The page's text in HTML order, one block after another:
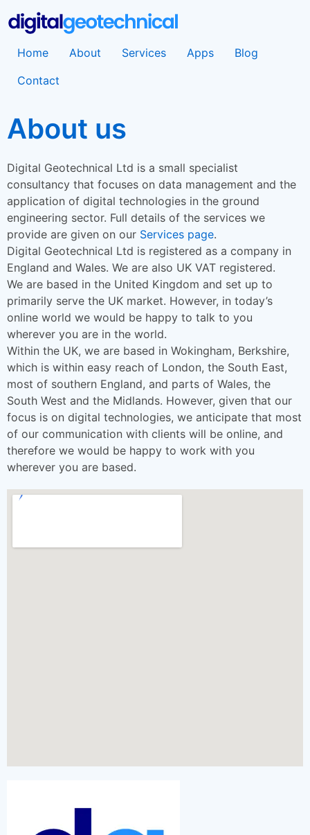
Home About Services Apps
Blog
Contact
About us
Digital Geotechnical Ltd is a small specialist
consultancy that focuses on data management and the
application of digital technologies in the ground
engineering sector. Full details of the services we
provide are given on our Services page.
Digital Geotechnical Ltd is registered as a company in
England and Wales. We are also UK VAT registered.
We are based in the United Kingdom and set up to
primarily serve the UK market. However, in today’s
online world we would be happy to talk to you
wherever you are in the world.
Within the UK, we are based in Wokingham, Berkshire,
which is within easy reach of London, the South East,
most of southern England, and parts of Wales, the
South West and the Midlands. However, given that our
focus is on digital technologies, we anticipate that most
of our communication with clients will be online, and
therefore we would be happy to work with you
wherever you are based.